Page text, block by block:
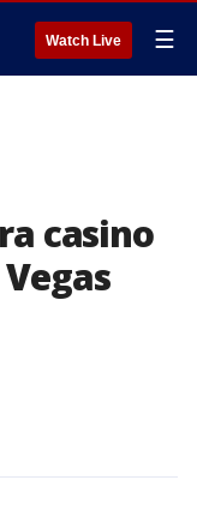
Watch Live ☰
casino